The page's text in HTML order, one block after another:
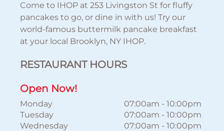
Come to IHOP at 253 Livingston St for fluffy
pancakes to go, or dine in with us! Try our
world-famous buttermilk pancake breakfast
at your local Brooklyn, NY IHOP.
RESTAURANT HOURS
Open Now!
Monday 07:00am - 10:00pm
Tuesday
07:00am - 10:00pm
Wednesday
07:00am - 10:00pm